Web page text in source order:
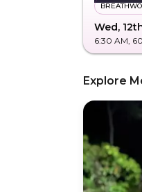
Wed,
6:30 AM ,
Explore